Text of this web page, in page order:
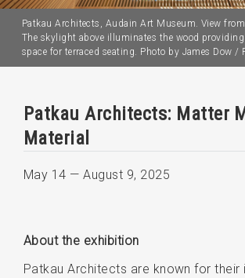
Patkau Architects, Audain Art Museum. View
The skylight above illuminates the wood
space for terraced seating. Photo by James Dow /
Patkau Architects: Matter
Material
May 14 —August 9, 2025
About the exhibition
Patkau Architects are known for their